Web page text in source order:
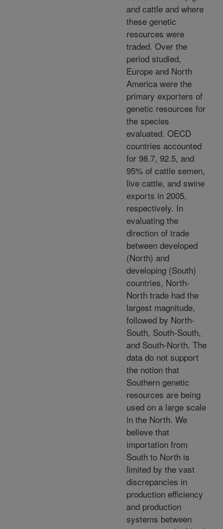
and cattle and where
these genetic
resources were
traded. Over the
period studied,
Europe and North
America were the
primary exporters of
genetic resources for
the species
evaluated. OECD
countries accounted
for 98.7, 92.5, and
95% of cattle semen,
live cattle, and swine
exports in 2005,
respectively. In
evaluating the
direction of trade
between developed
(North) and
developing (South)
countries, North-
North trade had the
largest magnitude,
followed by North-
South, South-South,
and South-North. The
data do not support
the notion that
Southern genetic
resources are being
used on a large scale
in the North. We
believe that
importation from
South to North is
limited by the vast
discrepancies in
production efficiency
and production
systems between